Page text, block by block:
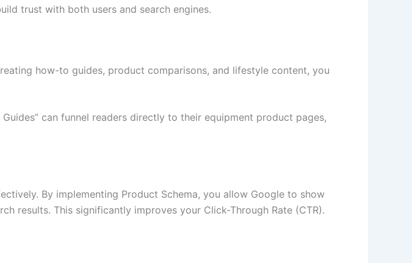
trust with both users and search engines.
how-to guides, product comparisons, and lifestyle content, you
can funnel readers directly to their equipment product pages,
By implementing Product Schema, you allow Google to show
results. This significantly improves your Click-Through Rate (CTR).